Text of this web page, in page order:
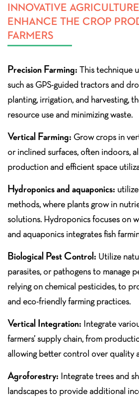
INNOVATIVE
ENHANCE THE CROP
FARMERS
Precision Farming: This technique
such as GPS-guided tractors and
planting, irrigation, and harvesting,
resource use and minimizing waste.
Vertical Farming: Grow crops in
or inclined surfaces, often indoors,
production and efficient space
Hydroponics and aquaponics:
methods, where plants grow in
solutions. Hydroponics focuses on
and aquaponics integrates fish
Biological Pest Control: Utilize
parasites, or pathogens to manage
relying on chemical pesticides, to
and eco-friendly farming practices.
Vertical Integration: Integrate
farmers’ supply chain, from
allowing better control over quality
Agroforestry: Integrate trees and
landscapes to provide additional